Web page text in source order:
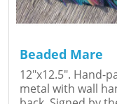
Beaded Mare
12"x12.5". Hand-
metal with wall